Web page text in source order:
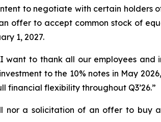
to negotiate with certain holders
offer to accept common stock of
1, 2027.
want to thank all our employees
to the 10% notes in May
financial flexibility throughout Q3’26.”
nor a solicitation of an offer to buy